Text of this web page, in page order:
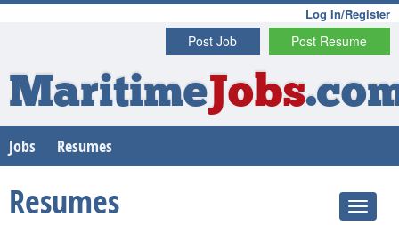
Log In/Register
Post Resume
Post Job
MaritimeJobs
Jobs Resumes
Resumes